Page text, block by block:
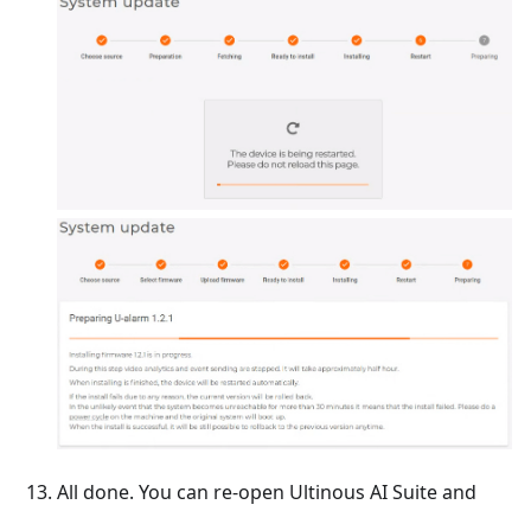
All done. You can re-open Ultinous AI Suite and